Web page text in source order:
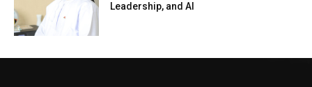
Leadership, and AI